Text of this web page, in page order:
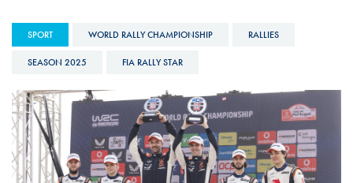
SPORT WORLD RALLY CHAMPIONSHIP RALLIES
SEASON 2025 FIA RALLY STAR